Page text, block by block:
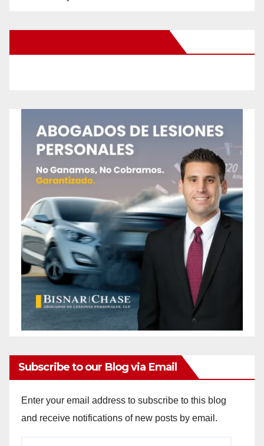
Subscribe to our Blog via Email
Enter your email address to subscribe to this blog
and receive notifications of new posts by email.